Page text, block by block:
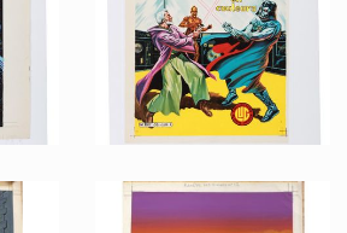
Promotional Item